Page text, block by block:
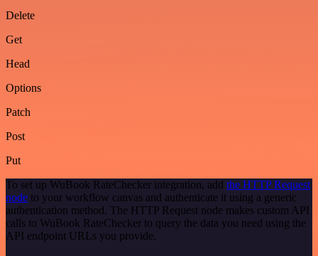
Delete
Get
Head
Options
Patch
Post
Put
To set up WuBook RateChecker integration, add the HTTP Request
node to your workflow canvas and authenticate it using a generic
authentication method. The HTTP Request node makes custom API
calls to WuBook RateChecker to query the data you need using the
API endpoint URLs you provide.